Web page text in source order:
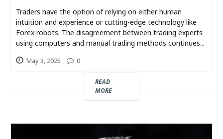
Travel
Health
Traders have the option of relying on either human
intuition and experience or cutting-edge technology like
Forex robots. The disagreement between trading experts
using computers and manual trading methods continues...
May 3, 2025 0
READ
MORE